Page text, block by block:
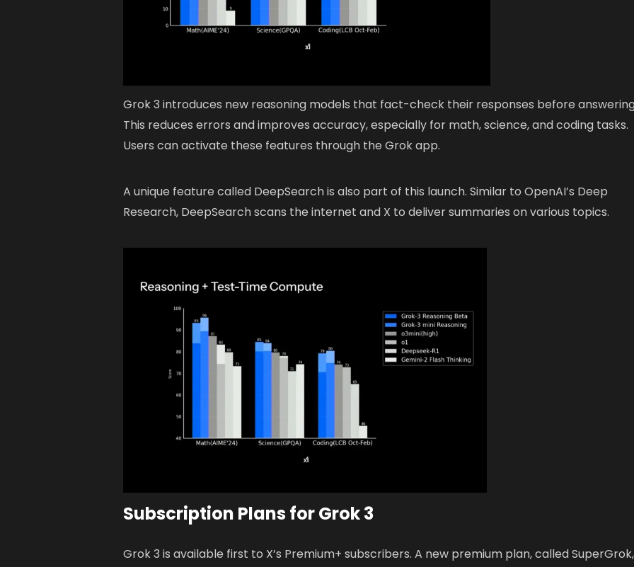
Grok 3 introduces new reasoning models that fact-check their responses before
This reduces errors and improves accuracy, especially for math, science, and coding tasks.
Users can activate these features through the Grok app.
A unique feature called DeepSearch is also part of this launch. Similar to OpenAI’s Deep
Research, DeepSearch scans the internet and X to deliver summaries on various topics.
Subscription Plans for Grok 3
Grok 3 is available first to X’s Premium+ subscribers. A new premium plan, called SuperGrok,